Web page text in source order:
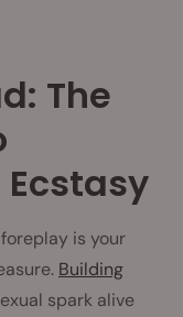
The
is your
Building
spark alive